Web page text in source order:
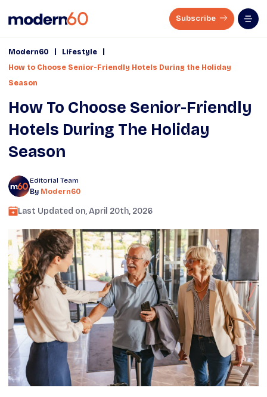
Subscribe
Modern60 Lifestyle
How to Choose Senior-Friendly Hotels During the Holiday
Season
How To Choose Senior-Friendly
Hotels During The Holiday
Season
Editorial Team
By Modern60
Last Updated on,April 20th, 2026